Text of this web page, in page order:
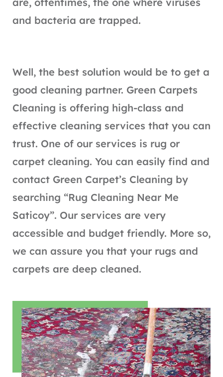
and bacteria are trapped.
Well, the best solution would be to get a
good cleaning partner. Green Carpets
Cleaning is offering high-class and
effective cleaning services that you can
trust. One of our services is rug or
carpet cleaning. You can easily find and
contact Green Carpet’s Cleaning by
searching “Rug Cleaning Near Me
Saticoy”. Our services are very
accessible and budget friendly. More so,
we can assure you that your rugs and
carpets are deep cleaned.